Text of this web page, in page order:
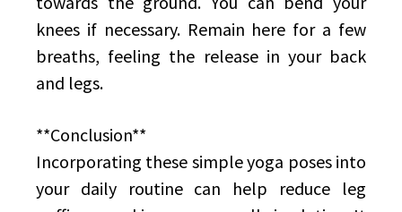
knees if necessary. Remain here for a few
breaths, feeling the release in your back
and legs.
**Conclusion**
Incorporating these simple yoga poses into
your daily routine can help reduce leg